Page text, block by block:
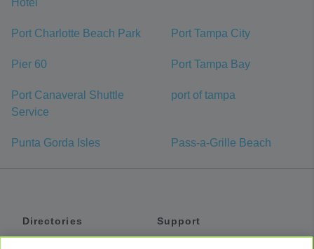
Hotel
Port Charlotte Beach Park Port Tampa City
Pier 60 Port Tampa Bay
Port Canaveral Shuttle
Service
port of tampa
Punta Gorda Isles Pass-a-Grille Beach
Directories
Support